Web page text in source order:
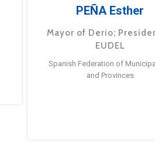
PEÑA Esther
Mayor of Derio;
EUDEL
Spanish Federation of
and Provinces